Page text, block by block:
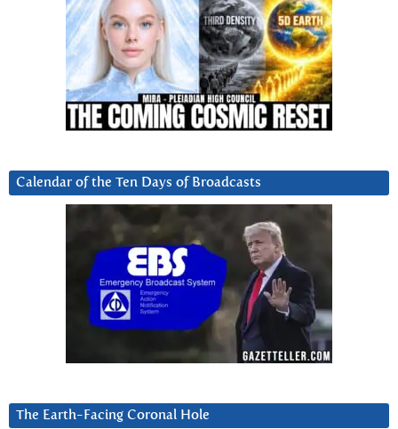
Calendar of the Ten Days of Broadcasts
The Earth-Facing Coronal Hole